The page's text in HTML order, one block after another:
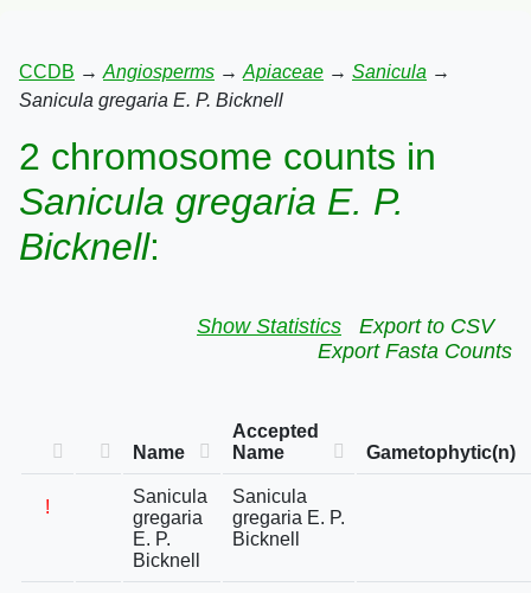
CCDB → Angiosperms → Apiaceae → Sanicula →
Sanicula gregaria E. P. Bicknell
2 chromosome counts in
Sanicula gregaria E. P.
Bicknell:
Show Statistics
Export to CSV
Export Fasta Counts
Name
Accepted
Name
Gametophytic(n)
!
Sanicula
gregaria
E. P.
Bicknell
Sanicula
gregaria E. P.
Bicknell